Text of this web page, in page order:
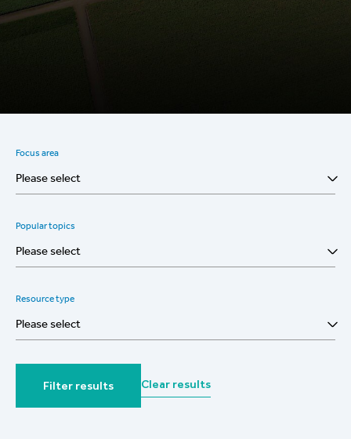
Focus area
Please select
Popular topics
Please select
Resource type
Please select
Filter results Clear results